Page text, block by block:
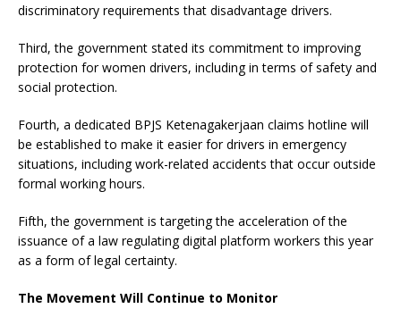
discriminatory requirements that disadvantage drivers.
Third, the government stated its commitment to improving
protection for women drivers, including in terms of safety and
social protection.
Fourth, a dedicated BPJS Ketenagakerjaan claims hotline will
be established to make it easier for drivers in emergency
situations, including work-related accidents that occur outside
formal working hours.
Fifth, the government is targeting the acceleration of the
issuance of a law regulating digital platform workers this year
as a form of legal certainty.
The Movement Will Continue to Monitor